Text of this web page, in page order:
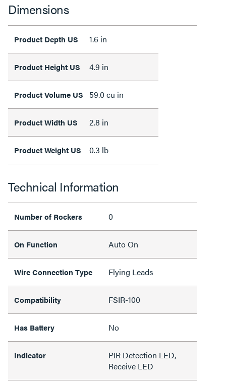
Dimensions
Product Depth US 1.6 in
Product Height US 4.9 in
Product Volume US 59.0 cu in
Product Width US 2.8 in
Product Weight US 0.3 lb
Technical Information
Number of Rockers 0
On Function Auto On
Wire Connection Type Flying Leads
Compatibility FSIR-100
Has Battery No
Indicator
PIR Detection LED,
Receive LED